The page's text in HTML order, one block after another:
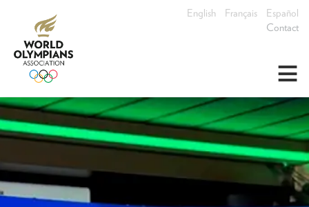
Contact
English Français Español
≡